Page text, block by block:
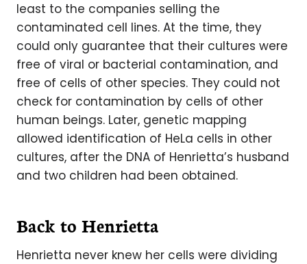
least to the companies selling the
contaminated cell lines. At the time, they
could only guarantee that their cultures were
free of viral or bacterial contamination, and
free of cells of other species. They could not
check for contamination by cells of other
human beings. Later, genetic mapping
allowed identification of HeLa cells in other
cultures, after the DNA of Henrietta’s husband
and two children had been obtained.
Back to Henrietta
Henrietta never knew her cells were dividing